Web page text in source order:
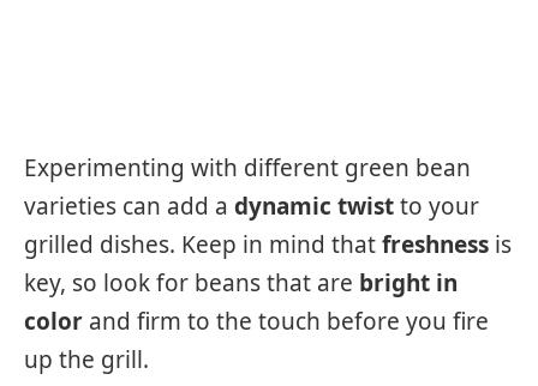
Experimenting with different green bean
varieties can add a dynamic twistto your
grilled dishes. Keep in mind thatfreshness is
key, so look for beans that are bright in
color and firm to the touch before you fire
up the grill.